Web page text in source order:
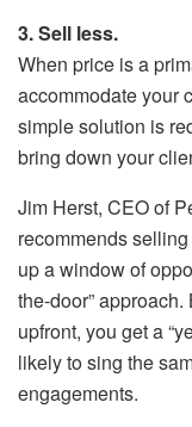
3. Sell less.
When price is a
accommodate your
simple solution is
bring down your
Jim Herst, CEO of
recommends
up a window of
the-door”
upfront, you get a
likely to sing the
engagements.